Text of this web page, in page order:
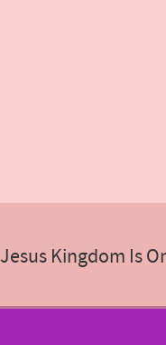
Jesus Kingdom Is